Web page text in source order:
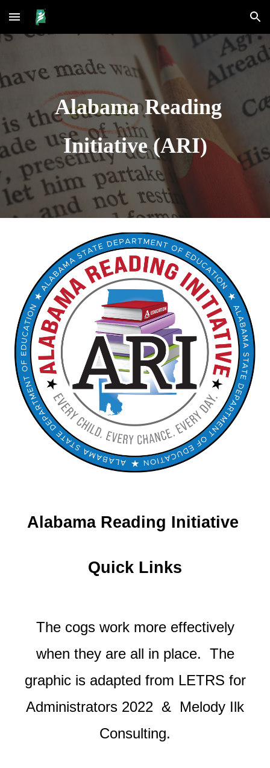
Skip to main content Skip to navigation
Alabama Reading
Initiative (ARI)
Alabama Reading Initiative
Quick Links
The cogs work more effectively
when they are all in place. The
graphic is adapted from LETRS for
Administrators 2022 & Melody Ilk
Consulting.